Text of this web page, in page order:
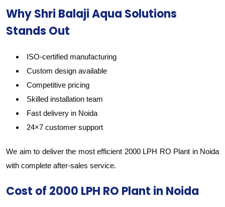
Why Shri Balaji Aqua Solutions
Stands Out
ISO-certified manufacturing
Custom design available
Competitive pricing
Skilled installation team
Fast delivery in Noida
24×7 customer support
We aim to deliver the most efficient 2000 LPH RO Plant in Noida
with complete after-sales service.
Cost of 2000 LPH RO Plant in Noida